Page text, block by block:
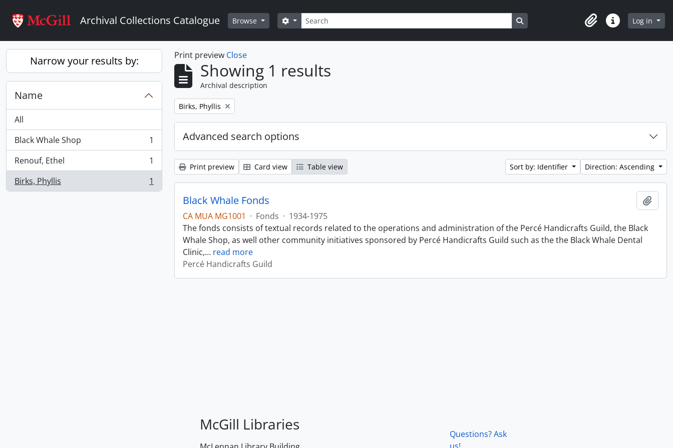
Archival Collections Catalogue Browse Search
Search options Search in browse page
ClipboardQuick linksLog in
Narrow your results by:
Name
All
Black Whale Shop
, 1 results
1
Renouf, Ethel
, 1 results
1
Birks, Phyllis
, 1 results 1
Print preview Close
Showing 1 results
Archival description
Remove filter:
Birks, Phyllis
Advanced search options
Print preview Card view Table view Sort by: Identifier Direction: Ascending
Black Whale Fonds
CA MUA MG1001 · Fonds · 1934-1975
The fonds consists of textual records related to the operations and administration of the Percé Handicrafts Guild, the Black
Whale Shop, as well other community initiatives sponsored by Percé Handicrafts Guild such as the the Black Whale Dental
Clinic,… read more
Percé Handicrafts Guild
McGill Libraries
Questions? Ask